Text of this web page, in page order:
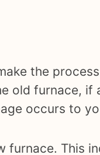
the
old furnace, if
occurs to
This